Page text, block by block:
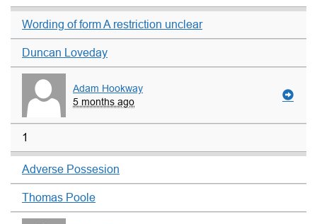
Wording of form A restriction unclear
Duncan Loveday
Adam Hookway
5 months ago
1
Adverse Possesion
Thomas Poole